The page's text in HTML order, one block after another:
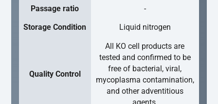
Passage ratio -
Storage Condition Liquid nitrogen
Quality Control
All KO cell products are
tested and confirmed to be
free of bacterial, viral,
mycoplasma contamination,
and other adventitious